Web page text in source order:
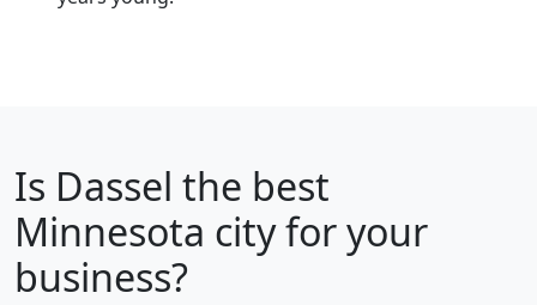
Is Dassel the best
Minnesota city for your
business?